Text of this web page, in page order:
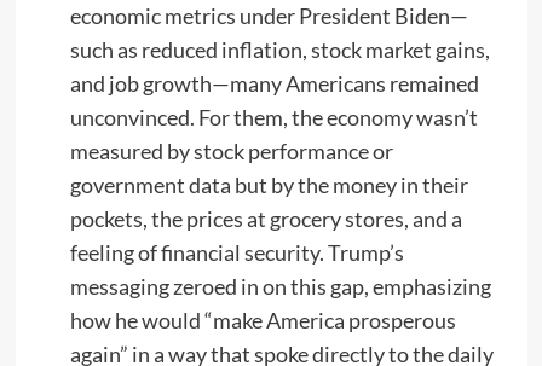
economic metrics under President Biden—
such as reduced inflation, stock market gains,
and job growth—many Americans remained
unconvinced. For them, the economy wasn’t
measured by stock performance or
government data but by the money in their
pockets, the prices at grocery stores, and a
feeling of financial security. Trump’s
messaging zeroed in on this gap, emphasizing
how he would “make America prosperous
again” in a way that spoke directly to the daily